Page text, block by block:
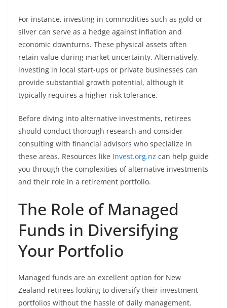
For instance, investing in commodities such as gold or
silver can serve as a hedge against inflation and
economic downturns. These physical assets often
retain value during market uncertainty. Alternatively,
investing in local start-ups or private businesses can
provide substantial growth potential, although it
typically requires a higher risk tolerance.
Before diving into alternative investments, retirees
should conduct thorough research and consider
consulting with financial advisors who specialize in
these areas. Resources like Invest.org.nz can help guide
you through the complexities of alternative investments
and their role in a retirement portfolio.
The Role of Managed
Funds in Diversifying
Your Portfolio
Managed funds are an excellent option for New
Zealand retirees looking to diversify their investment
portfolios without the hassle of daily management.